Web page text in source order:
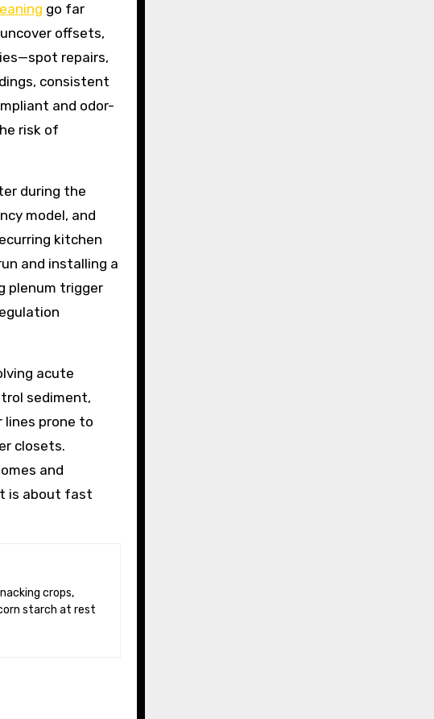
go far
offsets,
repairs,
consistent
and odor-
risk of
during the
model, and
kitchen
and installing a
plenum trigger
acute
sediment,
lines prone to
closets.
and
is about fast
starch at rest